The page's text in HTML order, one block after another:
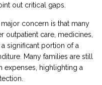
out critical gaps.
major concern is that many
outpatient care, medicines,
significant portion of a
Many families are still
expenses, highlighting a